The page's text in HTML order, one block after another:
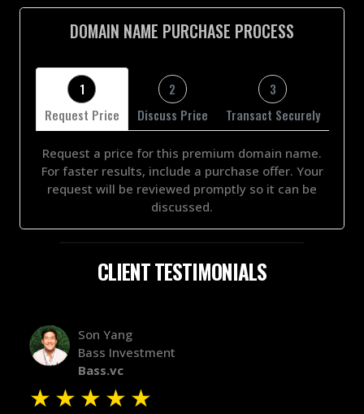
DOMAIN NAME PURCHASE PROCESS
1
Request Price
2
Discuss Price
3
Transact Securely
Request a price for this premium domain name.
For faster results, include a purchase offer. Your
request will be reviewed promptly so it can be
discussed.
CLIENT TESTIMONIALS
Alex Bass
Efficient VC
Efficient.vc
★ ★ ★ ★